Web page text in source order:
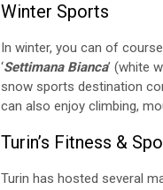
Winter Sports
In winter, you can of
‘Settimana Bianca’ (white
snow sports destination
can also enjoy climbing,
Turin’s Fitness &
Turin has hosted several